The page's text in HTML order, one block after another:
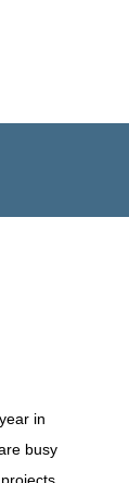
in
busy